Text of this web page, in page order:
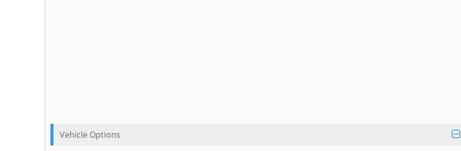
Vehicle Options